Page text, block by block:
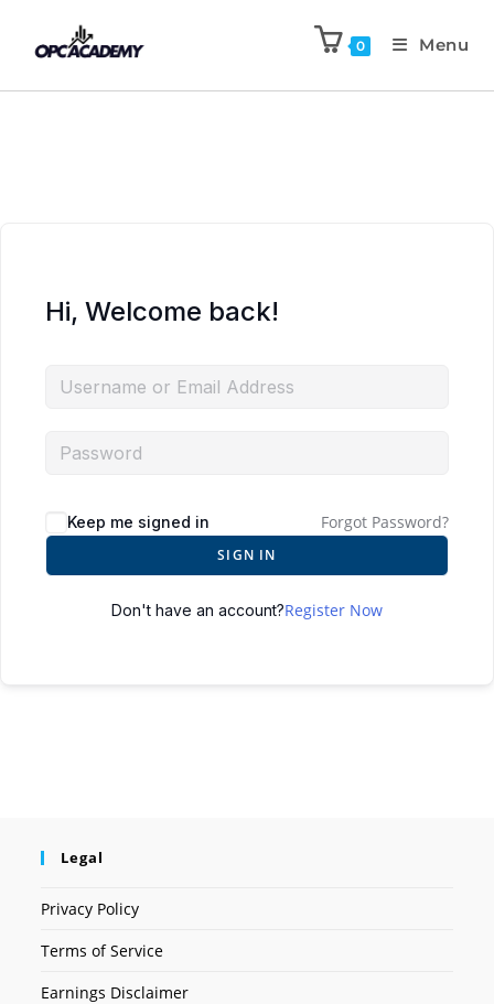
0 Menu
Hi, Welcome back!
Keep me signed in Forgot Password?
SIGN IN
Don't have an account?Register Now
Legal
Privacy Policy
Terms of Service
Earnings Disclaimer